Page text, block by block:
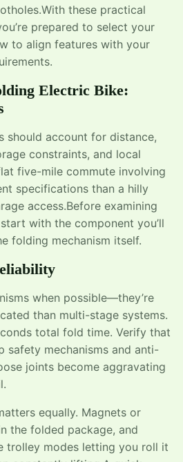
these practical
prepared to select your
to align features with your
Electric Bike:
should account for distance,
constraints, and local
five-mile commute involving
specifications than a hilly
access.Before examining
with the component you’ll
folding mechanism itself.
when possible—they’re
than multi-stage systems.
total fold time. Verify that
safety mechanisms and anti-
joints become aggravating
equally. Magnets or
the folded package, and
trolley modes letting you roll it